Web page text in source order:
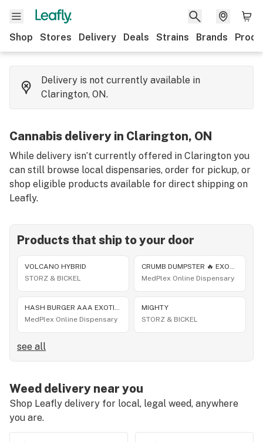
Shop Stores Delivery Deals Strains Brands
Delivery is not currently available in
Clarington, ON.
Cannabis delivery in Clarington, ON
While delivery isn’t currently offered in Clarington you
can still browse local dispensaries, order for pickup, or
shop eligible products available for direct shipping on
Leafly.
Products that ship to your door
VOLCANO HYBRID
STORZ & BICKEL
CRUMB DUMPSTER 🔥 EXOTIC THCA FLOWER HYBRID JUNGLE EXOTICS 😎 BLOWOUT SALE 👌 10G $56 OR 60G $300
MedPlex Online Dispensary
HASH BURGER AAA EXOTIC THCA FLOWER 10G ONLY $56 OR 60G $300 🔥 30+ NEW EXOTIC THCA STRAINS DROP
MedPlex Online Dispensary
MIGHTY
STORZ & BICKEL
see all
Weed delivery near you
Shop Leafly delivery for local, legal weed, anywhere
you are.